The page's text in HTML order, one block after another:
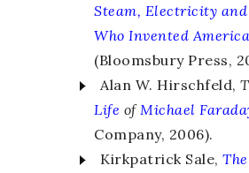
Steam, Electricity
Who Invented America
(Bloomsbury Press,
Alan W. Hirschfeld,
Life of Michael
Company, 2006).
Kirkpatrick Sale,